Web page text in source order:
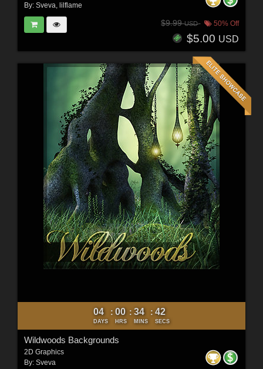
By: Sveva, lilflame
$9.99USD 50% Off
$5.00 USD
04
DAYS
: 00
HRS
: 34
MINS
: 40
SECS
Wildwoods Backgrounds
2D Graphics
By: Sveva